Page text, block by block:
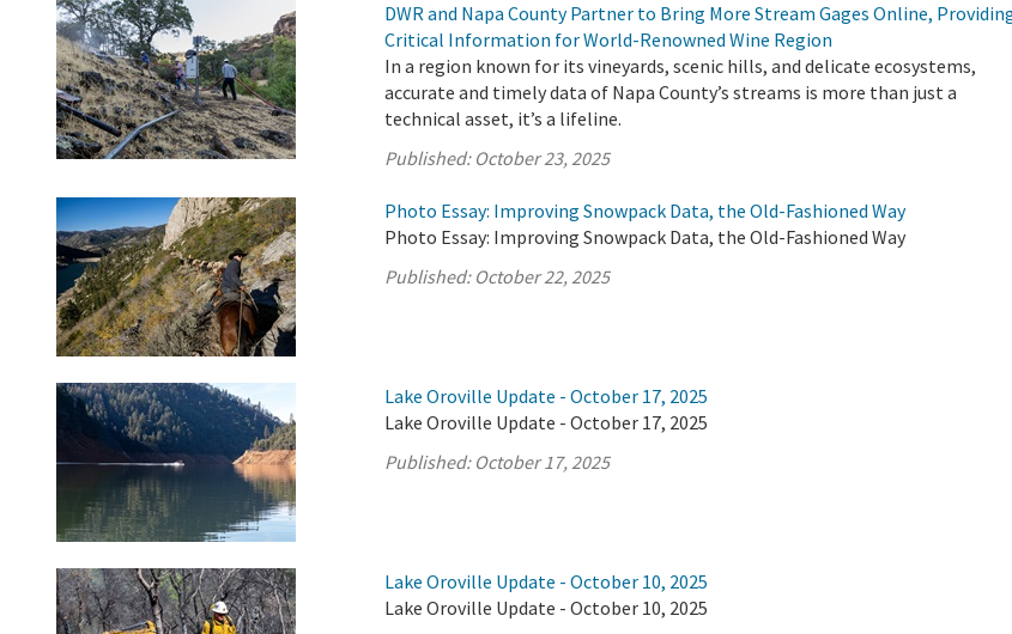
DWR and Napa County Partner to Bring More Stream Gages Online,
Critical Information for World-Renowned Wine Region
In a region known for its vineyards, scenic hills, and delicate ecosystems,
accurate and timely data of Napa County’s streams is more than just a
technical asset, it’s a lifeline.
Published: October 23, 2025
Photo Essay: Improving Snowpack Data, the Old-Fashioned Way
Photo Essay: Improving Snowpack Data, the Old-Fashioned Way
Published: October 22, 2025
Lake Oroville Update - October 17, 2025
Lake Oroville Update - October 17, 2025
Published: October 17, 2025
Lake Oroville Update - October 10, 2025
Lake Oroville Update - October 10, 2025